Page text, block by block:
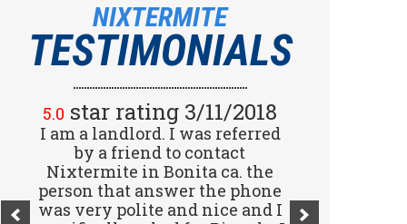
NIXTERMITE
TESTIMONIALS
5.0 star rating 3/11/2018
I am a landlord. I was referred
by a friend to contact
Nixtermite in Bonita ca. the
person that answer the phone
was very polite and nice and I
5.0star rating 2/15/2018
Great company! I spoke with
Jennifer (receptionist) to
schedule an inspector to come
out and give us a report. She
was very courteous and great